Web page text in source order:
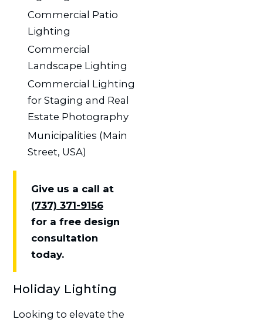
Commercial Patio
Lighting
Commercial
Landscape Lighting
Commercial Lighting
for Staging and Real
Estate Photography
Municipalities (Main
Street, USA)
Give us a call at
(737) 371-9156
for a free design
consultation
today.
Holiday Lighting
Looking to elevate the